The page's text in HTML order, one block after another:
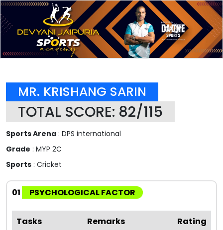
MR. KRISHANG SARIN
TOTAL SCORE: 82/115
Sports Arena : DPS international
Grade : MYP 2C
Sports : Cricket
01 PSYCHOLOGICAL FACTOR
Tasks Remarks
Rating